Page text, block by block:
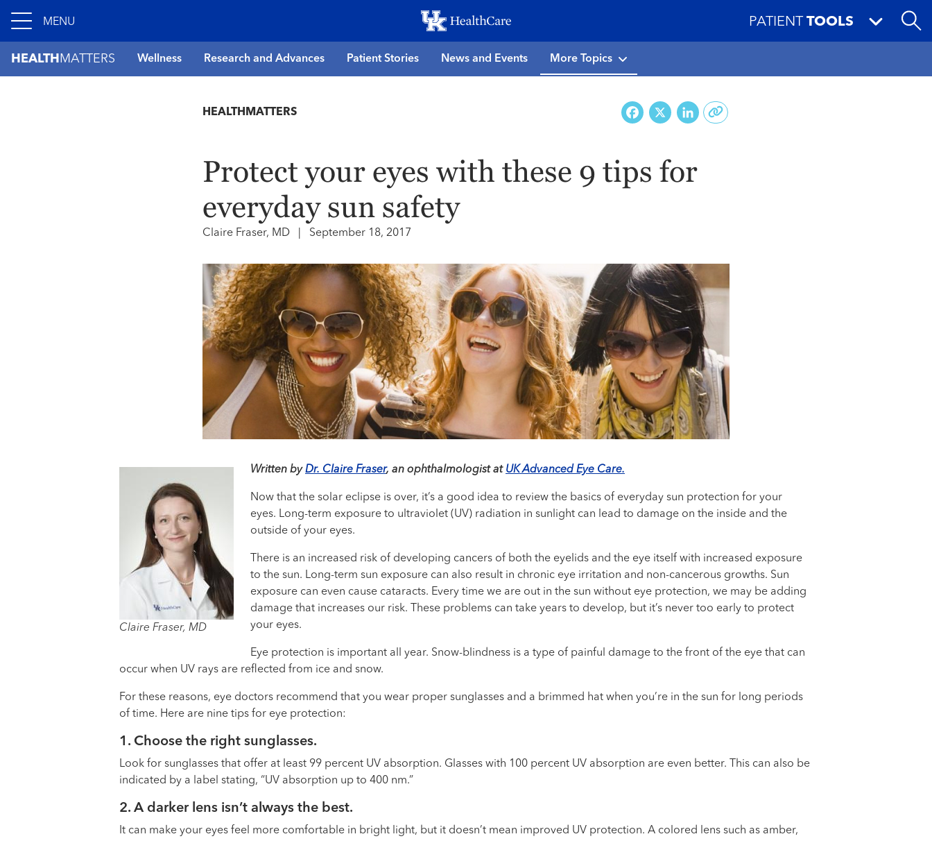
to
main
content
MENU PATIENT TOOLS
HEALTH MATTERS Wellness Research and Advances Patient Stories News and Events More Topics
HEALTHMATTERS Facebook
X LinkedIn
Protect your eyes with these 9 tips for
everyday sun safety
Claire Fraser, MD September 18, 2017
Claire Fraser, MD
Written byDr. Claire Fraser, an ophthalmologist at UK Advanced Eye Care.
Now that the solar eclipse is over, it’s a good idea to review the basics of everyday sun protection for your
eyes. Long-term exposure to ultraviolet (UV) radiation in sunlight can lead to damage on the inside and the
outside of your eyes.
There is an increased risk of developing cancers of both the eyelids and the eye itself with increased exposure
to the sun. Long-term sun exposure can also result in chronic eye irritation and non-cancerous growths. Sun
exposure can even cause cataracts. Every time we are out in the sun without eye protection, we may be adding
damage that increases our risk. These problems can take years to develop, but it’s never too early to protect
your eyes.
Eye protection is important all year. Snow-blindness is a type of painful damage to the front of the eye that can
occur when UV rays are reflected from ice and snow.
For these reasons, eye doctors recommend that you wear proper sunglasses and a brimmed hat when you’re in the sun for long periods
of time. Here are nine tips for eye protection:
1. Choose the right sunglasses.
Look for sunglasses that offer at least 99 percent UV absorption. Glasses with 100 percent UV absorption are even better. This can also be
indicated by a label stating, “UV absorption up to 400 nm.”
2. A darker lens isn’t always the best.
It can make your eyes feel more comfortable in bright light, but it doesn’t mean improved UV protection. A colored lens such as amber,